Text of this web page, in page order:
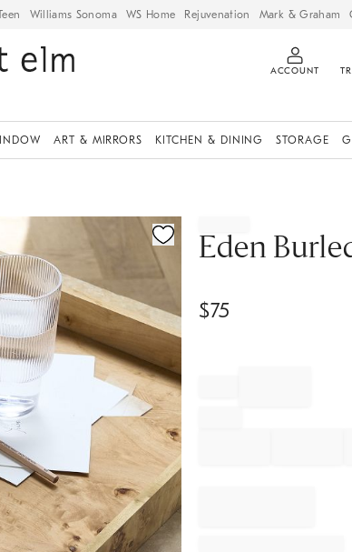
Williams Sonoma WS Home Rejuvenation Mark & Graham
ACCOUNT
ART & MIRRORS KITCHEN & DINING STORAGE
Eden
$75